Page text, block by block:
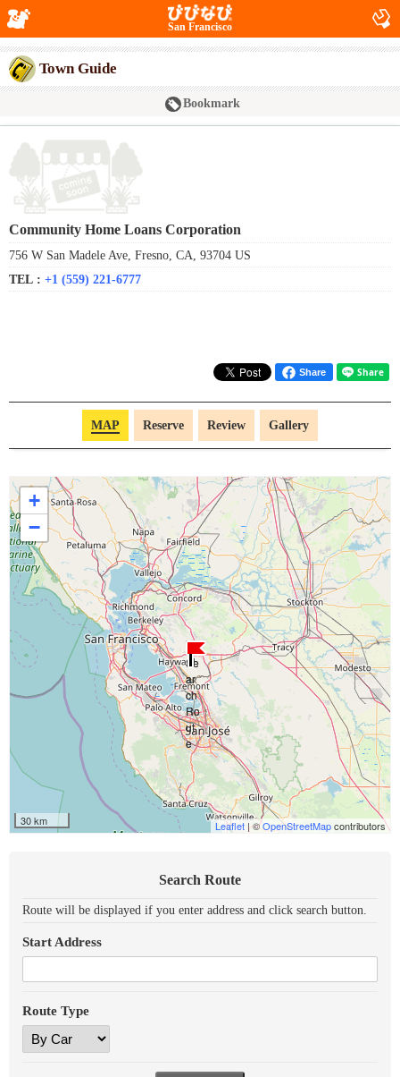
San Francisco
Town Guide
Bookmark
Community Home Loans Corporation
756 W San Madele Ave, Fresno, CA, 93704 US
TEL : +1 (559) 221-6777
Share
MAP Reserve Review Gallery
+
−
30 km Leaflet | ©OpenStreetMapcontributors
Search Route
Route will be displayed if you enter address and click search button.
Start Address
Route Type